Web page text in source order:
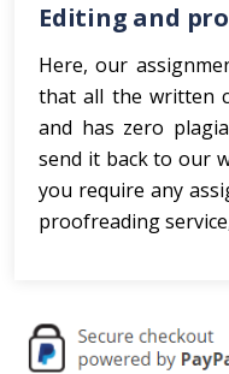
Editing and
Here, our
that all the written
and has zero
send it back to our
you require any
proofreading